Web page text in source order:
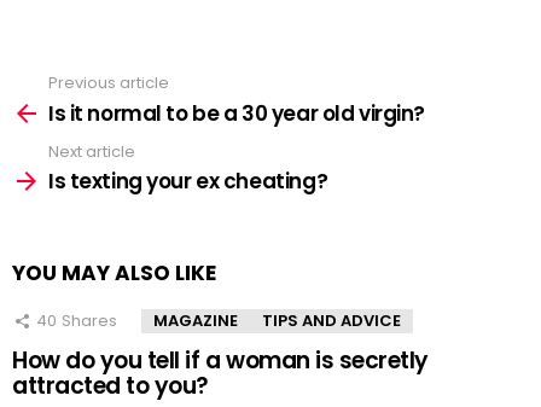
more
Previous article
Is it normal to be a 30 year old virgin?
Next article
Is texting your ex cheating?
YOU MAY ALSO LIKE
40 Shares MAGAZINE TIPS AND ADVICE
How do you tell if a woman is secretly
attracted to you?